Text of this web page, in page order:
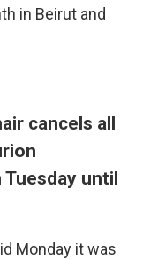
in Beirut and
cancels all
until
Monday it was